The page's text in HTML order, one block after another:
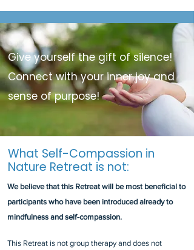
Give yourself the gift of silence!
Connect with your inner joy and
sense of purpose!
What Self-Compassion in
Nature Retreat is not:
We believe that this Retreat will be most beneficial to
participants who have been introduced already to
mindfulness and self-compassion.
This Retreat is not group therapy and does not